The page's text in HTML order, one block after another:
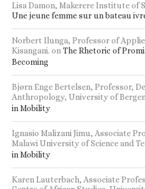
Lisa Damon, Makerere Institute of
Une jeune femme sur un bateau
Norbert Ilunga, Professor of
Kisangani. on The Rhetoric of
Becoming
Bjørn Enge Bertelsen, Professor,
Anthropology, University of
in Mobility
Ignasio Malizani Jimu, Associate
Malawi University of Science and
in Mobility
Karen Lauterbach, Associate